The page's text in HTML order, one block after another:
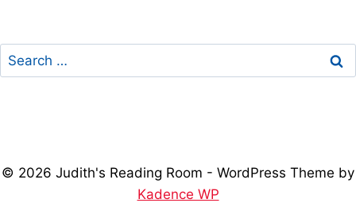
Search
for:
© 2026 Judith's Reading Room - WordPress Theme by
Kadence WP